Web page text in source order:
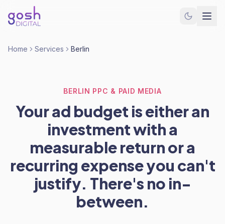
Home Services Berlin
BERLIN PPC & PAID MEDIA
Your ad budget is either an
investment with a
measurable return or a
recurring expense you can't
justify. There's no in-
between.